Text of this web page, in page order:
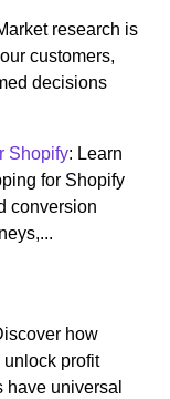
research is
customers,
decisions
Shopify: Learn
for Shopify
conversion
how
profit
universal